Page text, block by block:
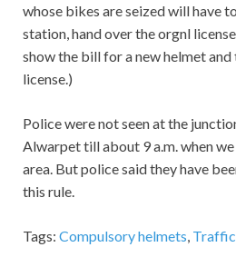
whose bikes are seized will have
station, hand over the orgnl
show the bill for a new helmet
license.)
Police were not seen at the
Alwarpet till about 9 a.m. when
area. But police said they have
this rule.
Tags: Compulsory helmets,